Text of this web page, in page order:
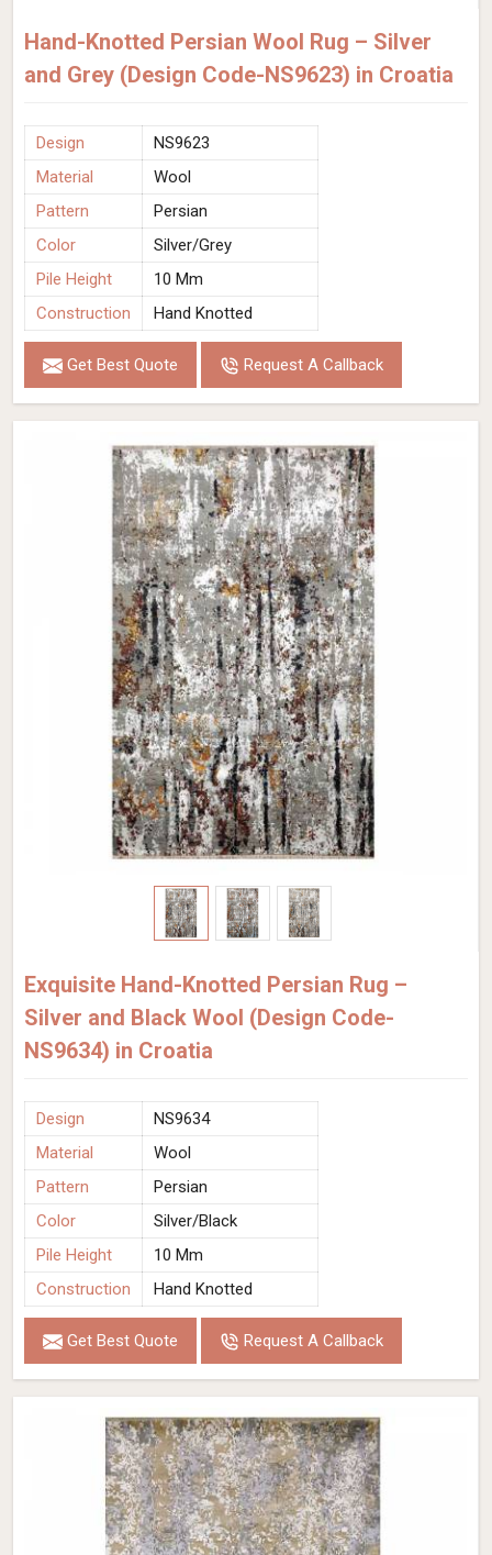
Hand-Knotted Persian Wool Rug – Silver
and Grey (Design Code-NS9623) in Croatia
Design
NS9623
Material
Wool
Pattern
Persian
Color
Silver/Grey
Pile Height
10 Mm
Construction
Hand Knotted
Get Best Quote Request A Callback
Exquisite Hand-Knotted Persian Rug –
Silver and Black Wool (Design Code-
NS9634) in Croatia
Design
NS9634
Material
Wool
Pattern
Persian
Color
Silver/Black
Pile Height
10 Mm
Construction
Hand Knotted
Get Best Quote Request A Callback